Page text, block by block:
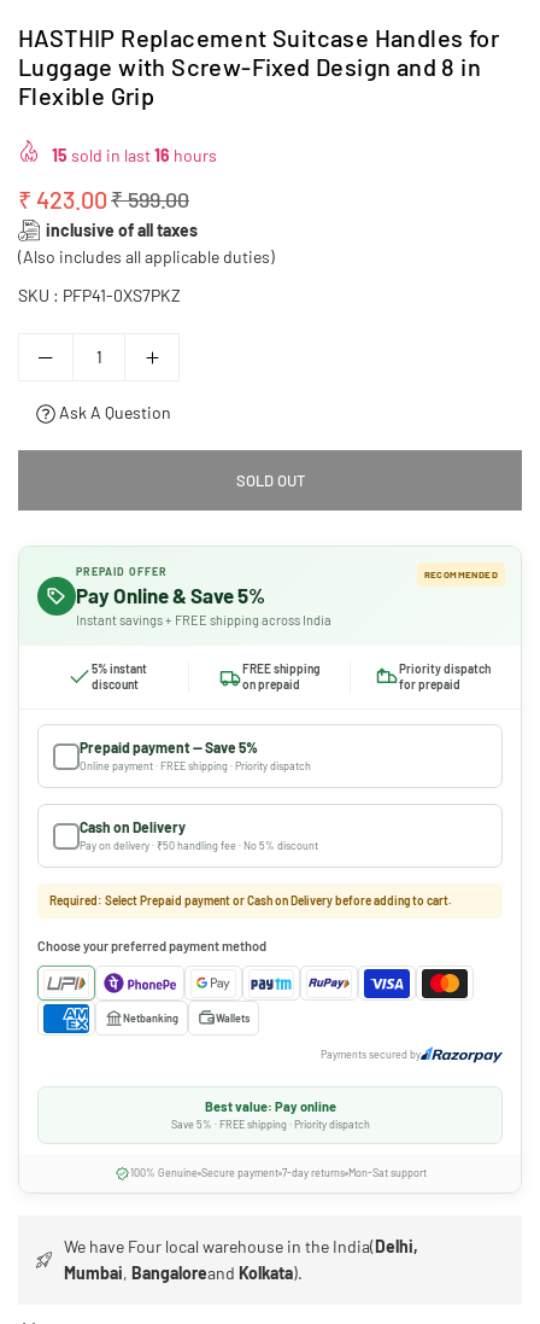
HASTHIP Replacement Suitcase Handles for
Luggage with Screw-Fixed Design and 8 in
Flexible Grip
15 sold in last16 hours
Regular
price
₹ 423.00₹ 599.00
inclusive of all taxes
(Also includes all applicable duties)
SKU : PFP41-0XS7PKZ
Ask A Question
SOLD OUT
PREPAID OFFER
Pay Online & Save 5%
Instant savings + FREE shipping across India
RECOMMENDED
5% instant
discount
FREE shipping
on prepaid
Priority dispatch
for prepaid
Prepaid payment — Save 5%
Online payment · FREE shipping · Priority dispatch
Cash on Delivery
Pay on delivery · ₹50 handling fee · No 5% discount
Required: Select Prepaid payment or Cash on Delivery before adding to cart.
Choose your preferred payment method
Netbanking Wallets
Payments secured by
Best value: Pay online
Save 5% · FREE shipping · Priority dispatch
100% Genuine Secure payment 7-day returns Mon-Sat support
We have Four local warehouse in the India(Delhi,
Mumbai,BangaloreandKolkata).